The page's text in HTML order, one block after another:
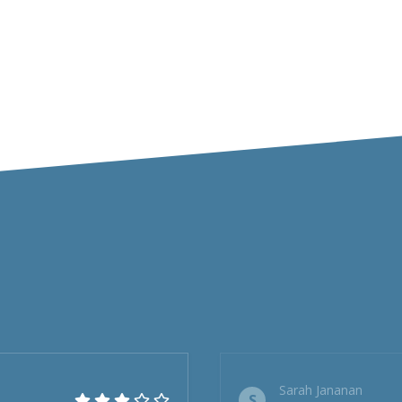
Sarah Jananan